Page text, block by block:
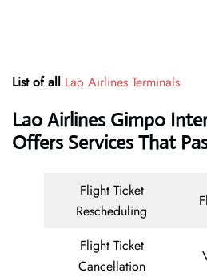
List of all Lao Airlines Terminals
Lao Airlines Gimpo
Offers Services That
Flight Ticket
Rescheduling
Flight Ticket
Cancellation